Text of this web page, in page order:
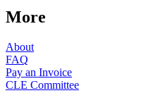
More
About
FAQ
Pay an Invoice
CLE Committee